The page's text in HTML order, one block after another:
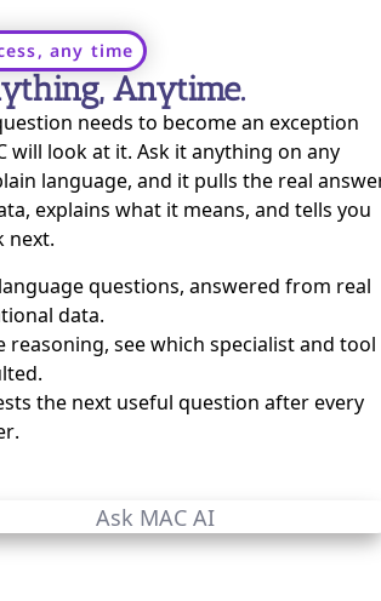
any time
Anytime.
needs to become an exception
will look at it. Ask it anything on any
language, and it pulls the real
explains what it means, and tells you
next.
questions, answered from real
data.
reasoning, see which specialist and
the next useful question after every